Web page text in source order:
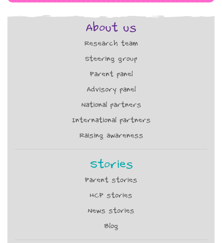
About us
Research team
Steering group
Parent panel
Advisory panel
National partners
International partners
Raising awareness
Stories
Parent stories
HCP stories
News stories
Blog